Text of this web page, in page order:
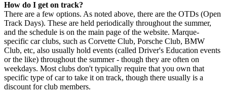
How do I get on track?
There are a few options. As noted above, there are the OTDs (Open
Track Days). These are held periodically throughout the summer,
and the schedule is on the main page of the website. Marque-
specific car clubs, such as Corvette Club, Porsche Club, BMW
Club, etc, also usually hold events (called Driver's Education events
or the like) throughout the summer - though they are often on
weekdays. Most clubs don't typically require that you own that
specific type of car to take it on track, though there usually is a
discount for club members.